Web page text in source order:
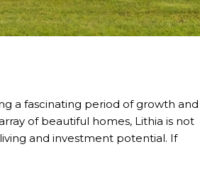
a fascinating period of growth and
of beautiful homes, Lithia is not
and investment potential. If